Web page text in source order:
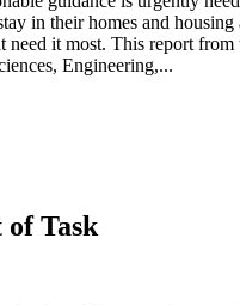
in their homes and housing
need it most. This report from
Engineering,...
of Task